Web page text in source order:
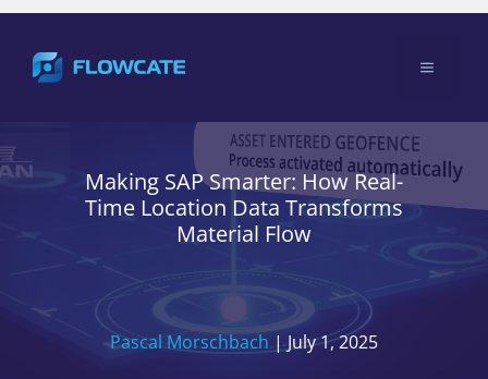
content
Menu
Making SAP Smarter: How Real-
Time Location Data Transforms
Material Flow
Pascal Morschbach|July 1, 2025